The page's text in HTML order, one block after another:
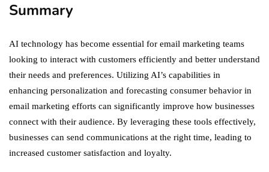
Summary
AI technology has become essential for email marketing teams
looking to interact with customers efficiently and better understand
their needs and preferences. Utilizing AI’s capabilities in
enhancing personalization and forecasting consumer behavior in
email marketing efforts can significantly improve how businesses
connect with their audience. By leveraging these tools effectively,
businesses can send communications at the right time, leading to
increased customer satisfaction and loyalty.